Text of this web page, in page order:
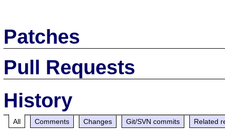
Patches
Pull Requests
History
All Comments Changes Git/SVN commits Related